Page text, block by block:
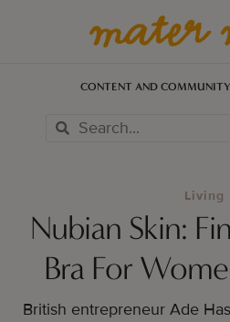
CONTENT AND
Living
Nubian Skin:
Bra For
British entrepreneur Ade